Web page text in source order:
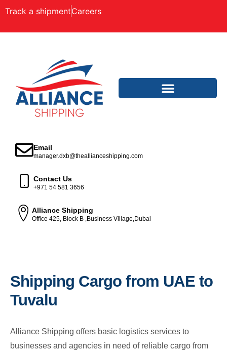
Track a shipmentCareers
Email
manager.dxb@theallianceshipping.com
Contact Us
+971 54 581 3656
Alliance Shipping
Office 425, Block B ,Business Village,Dubai
Shipping Cargo from UAE to
Tuvalu
Alliance Shipping offers basic logistics services to
businesses and agencies in need of reliable cargo from